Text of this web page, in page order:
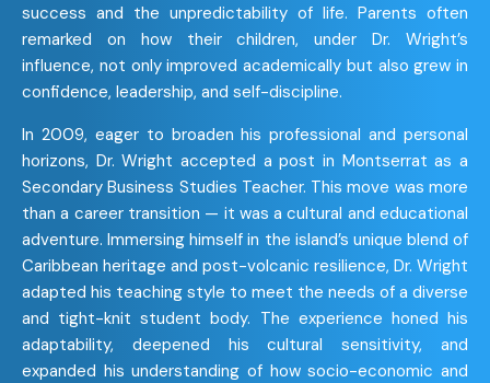
success and the unpredictability of life. Parents often
remarked on how their children, under Dr. Wright’s
influence, not only improved academically but also grew in
confidence, leadership, and self-discipline.
In 2009, eager to broaden his professional and personal
horizons, Dr. Wright accepted a post in Montserrat as a
Secondary Business Studies Teacher. This move was more
than a career transition — it was a cultural and educational
adventure. Immersing himself in the island’s unique blend of
Caribbean heritage and post-volcanic resilience, Dr. Wright
adapted his teaching style to meet the needs of a diverse
and tight-knit student body. The experience honed his
adaptability, deepened his cultural sensitivity, and
expanded his understanding of how socio-economic and